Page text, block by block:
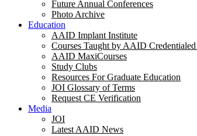
Future Annual Conferences
Photo Archive
Education
AAID Implant Institute
Courses Taught by AAID
AAID MaxiCourses
Study Clubs
Resources For Graduate Education
JOI Glossary of Terms
Request CE Verification
Media
JOI
Latest AAID News